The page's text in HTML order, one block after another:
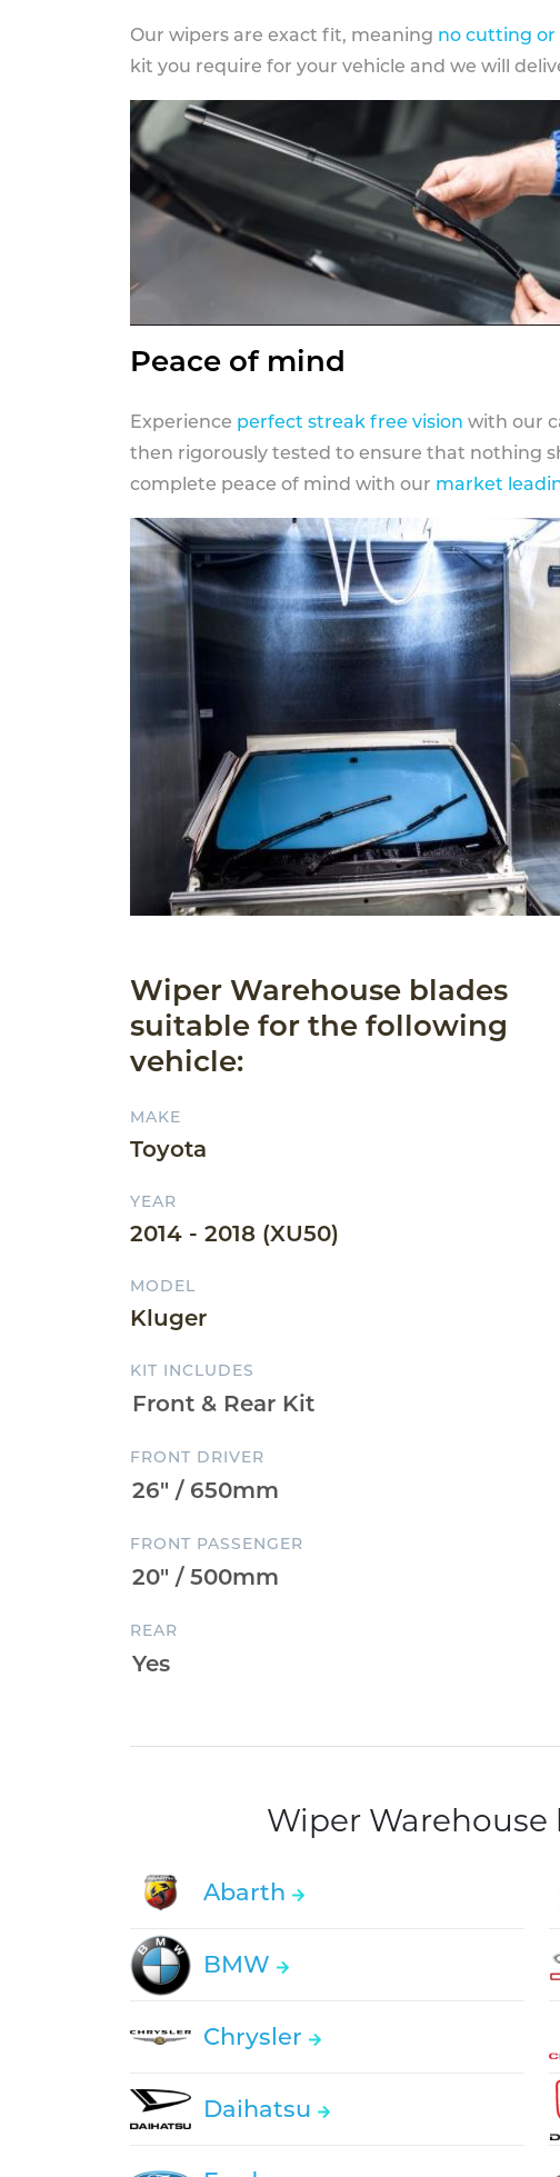
Our wipers are exact fit, meaning no cutting
kit you require for your vehicle and we will
Peace of mind
Experience perfect streak free vision with our
then rigorously tested to ensure that nothing
complete peace of mind with our market
Wiper Warehouse blades
suitable for the following
vehicle:
MAKE
Toyota
YEAR
2014 - 2018 (XU50)
MODEL
Kluger
KIT INCLUDES
FRONT DRIVER
FRONT PASSENGER
REAR
Wiper
Abarth
BMW
Chrysler
Daihatsu